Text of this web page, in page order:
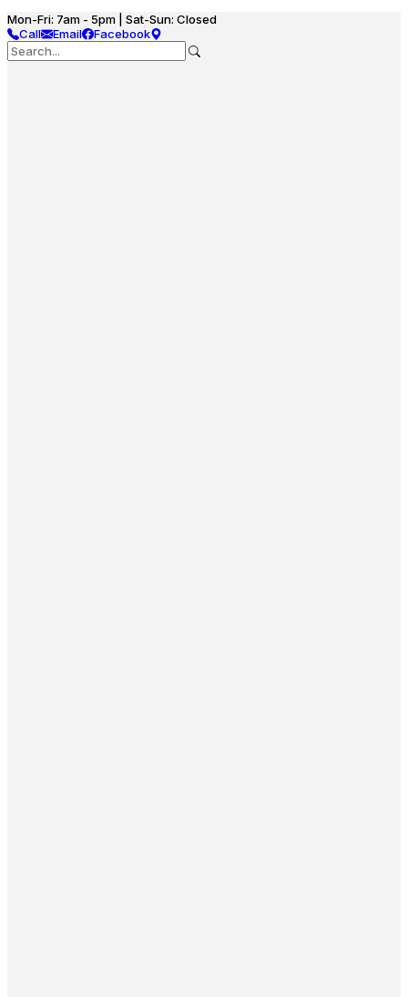
Mon-Fri: 7am - 5pm | Sat-Sun: Closed
Call
Email Facebook